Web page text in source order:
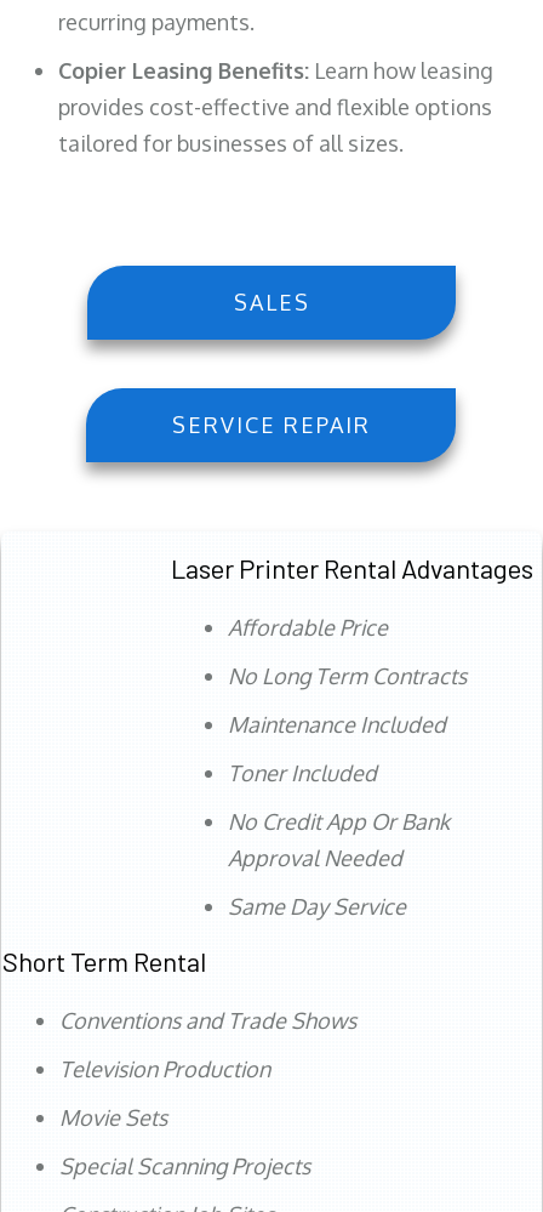
recurring payments.
Copier Leasing Benefits: Learn how leasing
provides cost-effective and flexible options
tailored for businesses of all sizes.
SALES
SERVICE REPAIR
Laser Printer Rental Advantages
Affordable Price
No Long Term Contracts
Maintenance Included
Toner Included
No Credit App Or Bank
Approval Needed
Same Day Service
Short Term Rental
Conventions and Trade Shows
Television Production
Movie Sets
Special Scanning Projects